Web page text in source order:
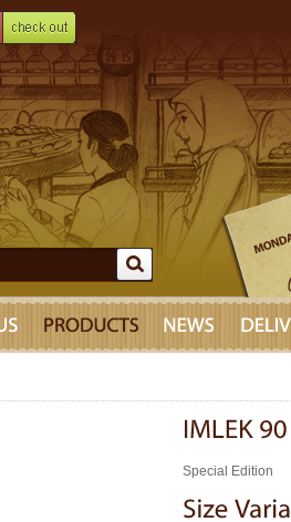
Special Edition